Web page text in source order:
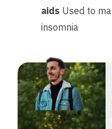
aids Used to
insomnia